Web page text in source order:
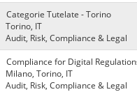
Categorie Tutelate - Torino
Torino, IT
Audit, Risk, Compliance & Legal
Compliance for Digital
Milano, Torino, IT
Audit, Risk, Compliance & Legal